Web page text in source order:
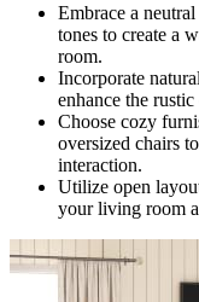
Embrace a
tones to create a
room.
Incorporate
enhance the
Choose cozy
oversized chairs
interaction.
Utilize open
your living room